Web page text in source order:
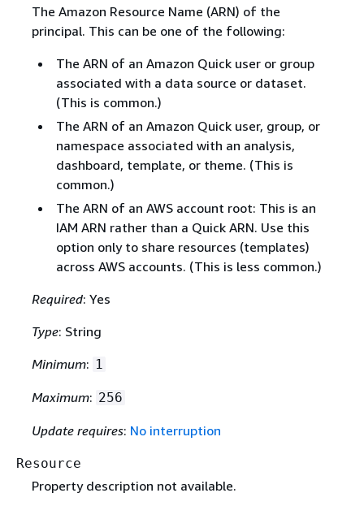
The Amazon Resource Name (ARN) of the
principal. This can be one of the following:
The ARN of an Amazon Quick user or group
associated with a data source or dataset.
(This is common.)
The ARN of an Amazon Quick user, group, or
namespace associated with an analysis,
dashboard, template, or theme. (This is
common.)
The ARN of an AWS account root: This is an
IAM ARN rather than a Quick ARN. Use this
option only to share resources (templates)
across AWS accounts. (This is less common.)
Required: Yes
Type: String
Minimum: 1
Maximum: 256
Update requires: No interruption
Resource
Property description not available.